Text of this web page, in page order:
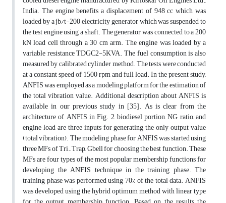
India. The engine benefits a displacement of 948 cc which was
loaded by a jb/t-200 electricity generator which was suspended to
the test engine using a shaft. The generator was connected to a 200
kN load cell through a 30 cm arm. The engine was loaded by a
variable resistance TDGC2-5KVA. The fuel consumption is also
measured by calibrated cylinder method. The tests were conducted
at a constant speed of 1500 rpm and full load. In the present study,
ANFIS was employed as a modeling platform for the estimation of
the total vibration value. Additional description about ANFIS is
available in our previous study in [35]. As is clear from the
architecture of ANFIS in Fig. 2, biodiesel portion, NG ratio, and
engine load are three inputs for generating the only output value
(total vibration). The modeling phase for ANFIS was started using
three MFs of Tri., Trap, Gbell for choosing the best function. These
MFs are four types of the most popular membership functions for
developing the ANFIS technique in the training phase. The
training phase was performed using 70% of the total data. ANFIS
was developed using the hybrid optimum method with linear type